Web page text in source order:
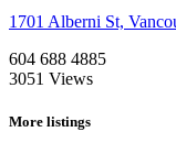
1701 Alberni St,
604 688 4885
3051 Views
More listings